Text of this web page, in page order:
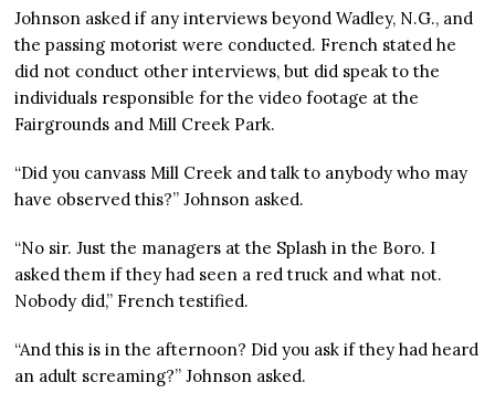
Johnson asked if any interviews beyond Wadley, N.G., and
the passing motorist were conducted. French stated he
did not conduct other interviews, but did speak to the
individuals responsible for the video footage at the
Fairgrounds and Mill Creek Park.
“Did you canvass Mill Creek and talk to anybody who may
have observed this?” Johnson asked.
“No sir. Just the managers at the Splash in the Boro. I
asked them if they had seen a red truck and what not.
Nobody did,” French testified.
“And this is in the afternoon? Did you ask if they had heard
an adult screaming?” Johnson asked.